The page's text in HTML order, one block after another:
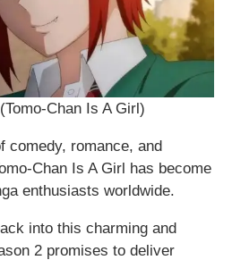
Chan Is A Girl)
comedy, romance, and
Chan Is A Girl has become
enthusiasts worldwide.
into this charming and
2 promises to deliver